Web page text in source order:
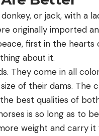
or jack, with a
originally imported
first in the
about it.
They come in all
of their dams. The
best qualities of
is so long as to
weight and carry